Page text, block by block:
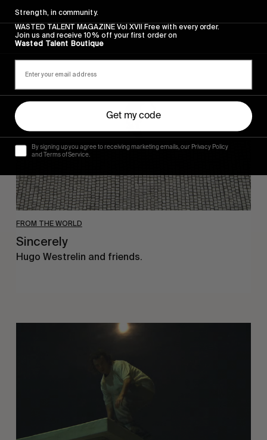
FROM THE WORLD
Sincerely
Sincerely
Hugo Westrelin and friends.
Strength, in community.
WASTED TALENT MAGAZINE Vol XVII Free with every order.
Join us and receive 10% off your first order on
Wasted Talent Boutique
Get my code
By signing up you agree to receiving marketing emails, our Privacy Policy
and Terms of Service.